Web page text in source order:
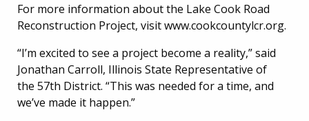
For more information about the Lake Cook Road
Reconstruction Project, visit www.cookcountylcr.org.
“I’m excited to see a project become a reality,” said
Jonathan Carroll, Illinois State Representative of
the 57th District. “This was needed for a time, and
we’ve made it happen.”